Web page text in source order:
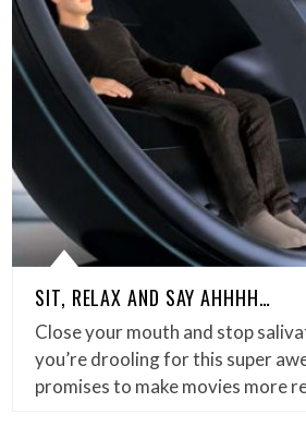
SIT, RELAX AND SAY AHHHH…
Close your mouth and stop
you’re drooling for this super
promises to make movies more